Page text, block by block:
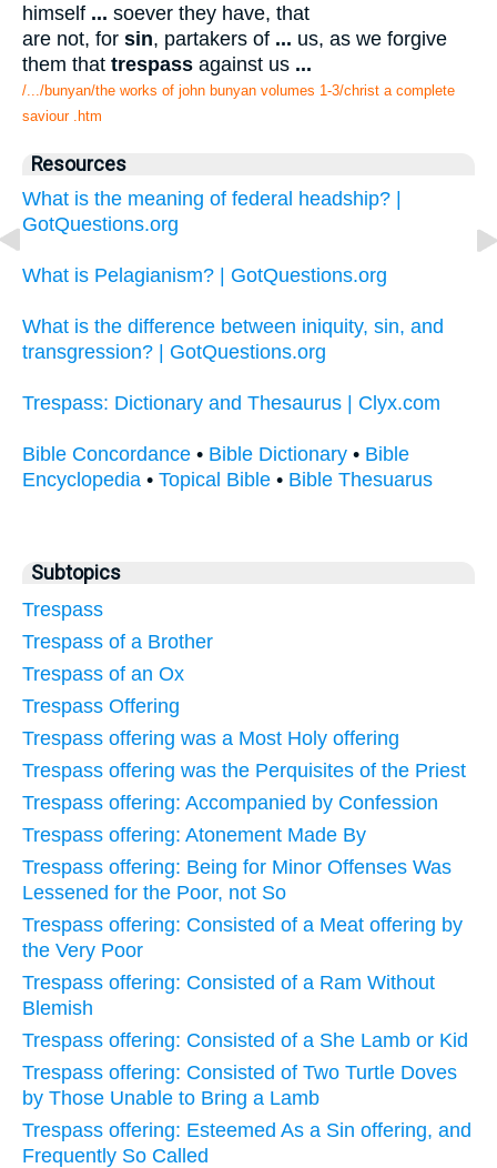
himself ... soever they have, that
are not, for sin, partakers of ... us, as we forgive
them that trespass against us ...
/.../bunyan/the works of john bunyan volumes 1-3/christ a complete
saviour .htm
Resources
What is the meaning of federal headship? |
GotQuestions.org
What is Pelagianism? | GotQuestions.org
What is the difference between iniquity, sin, and
transgression? | GotQuestions.org
Trespass: Dictionary and Thesaurus | Clyx.com
Bible Concordance • Bible Dictionary • Bible
Encyclopedia • Topical Bible • Bible Thesuarus
Subtopics
Trespass
Trespass of a Brother
Trespass of an Ox
Trespass Offering
Trespass offering was a Most Holy offering
Trespass offering was the Perquisites of the Priest
Trespass offering: Accompanied by Confession
Trespass offering: Atonement Made By
Trespass offering: Being for Minor Offenses Was
Lessened for the Poor, not So
Trespass offering: Consisted of a Meat offering by
the Very Poor
Trespass offering: Consisted of a Ram Without
Blemish
Trespass offering: Consisted of a She Lamb or Kid
Trespass offering: Consisted of Two Turtle Doves
by Those Unable to Bring a Lamb
Trespass offering: Esteemed As a Sin offering, and
Frequently So Called